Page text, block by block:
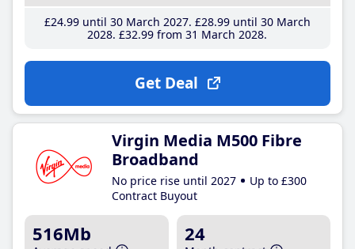
£24.99until 30 March 2027 £28.99until 30 March
2028 £32.99 from 31 March 2028
Get Deal
Virgin Media M500 Fibre
Broadband
No price rise until 2027
Up to £300
Contract Buyout
516Mb 24